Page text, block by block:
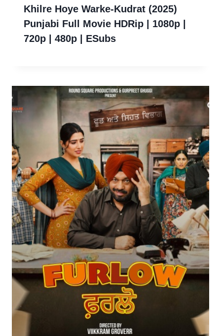
Khilre Hoye Warke-Kudrat (2025)
Punjabi Full Movie HDRip | 1080p |
720p | 480p | ESubs